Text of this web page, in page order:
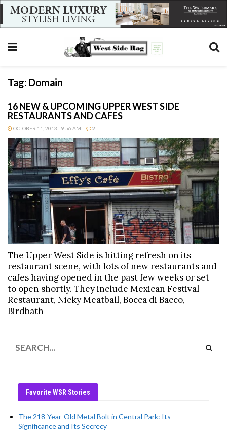
Tag: Domain
16 NEW & UPCOMING UPPER WEST SIDE
RESTAURANTS AND CAFES
OCTOBER 11, 2013 | 9:56 AM 2
The Upper West Side is hitting refresh on its
restaurant scene, with lots of new restaurants and
cafes having opened in the past few weeks or set
to open shortly. They include Mexican Festival
Restaurant, Nicky Meatball, Bocca di Bacco,
Birdbath
Favorite WSR Stories
The 218-Year-Old Metal Bolt in Central Park: Its
Significance and Its Secrecy